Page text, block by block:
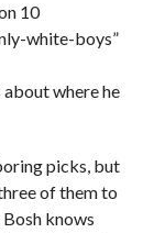
10
white-boys”
about where he
picks, but
of them to
knows